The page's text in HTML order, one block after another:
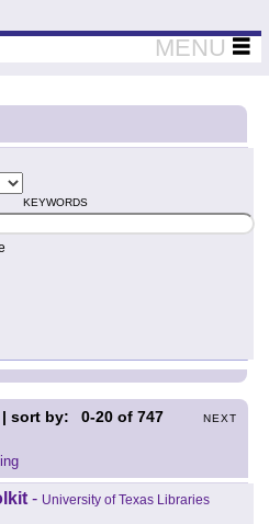
Teaching Thinkers
MENU
KEYWORDS
0-20 of747 NEXT
sort by:
- University of Texas Libraries